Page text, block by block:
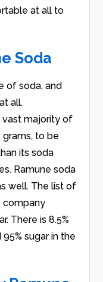
at all to
Soda
of soda, and
all.
vast majority of
grams, to be
its soda
Ramune soda
well. The list of
company
There is 8.5%
sugar in the